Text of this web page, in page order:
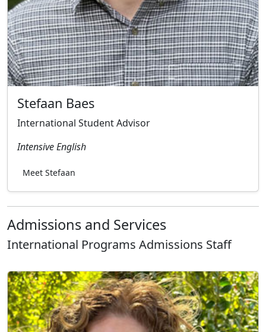
Stefaan Baes
International Student Advisor
Intensive English
Meet Stefaan
Admissions and Services
International Programs Admissions Staff